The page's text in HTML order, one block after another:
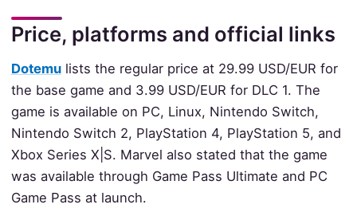
Price, platforms and official links
Dotemulists the regular price at 29.99 USD/EUR for
the base game and 3.99 USD/EUR for DLC 1. The
game is available on PC, Linux, Nintendo Switch,
Nintendo Switch 2, PlayStation 4, PlayStation 5, and
Xbox Series X|S. Marvel also stated that the game
was available through Game Pass Ultimate and PC
Game Pass at launch.